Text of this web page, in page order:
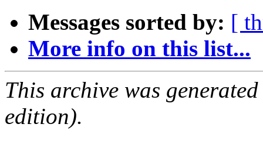
Messages sorted by: [
More info on this list...
This archive was
edition).